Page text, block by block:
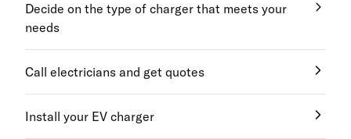
Decide on the type of charger that meets your
needs
Call electricians and get quotes
Install your EV charger